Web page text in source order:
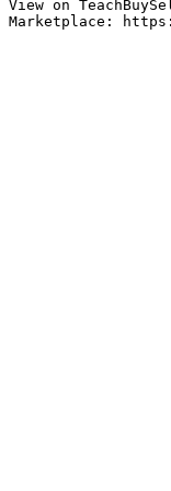
View on
Marketplace: